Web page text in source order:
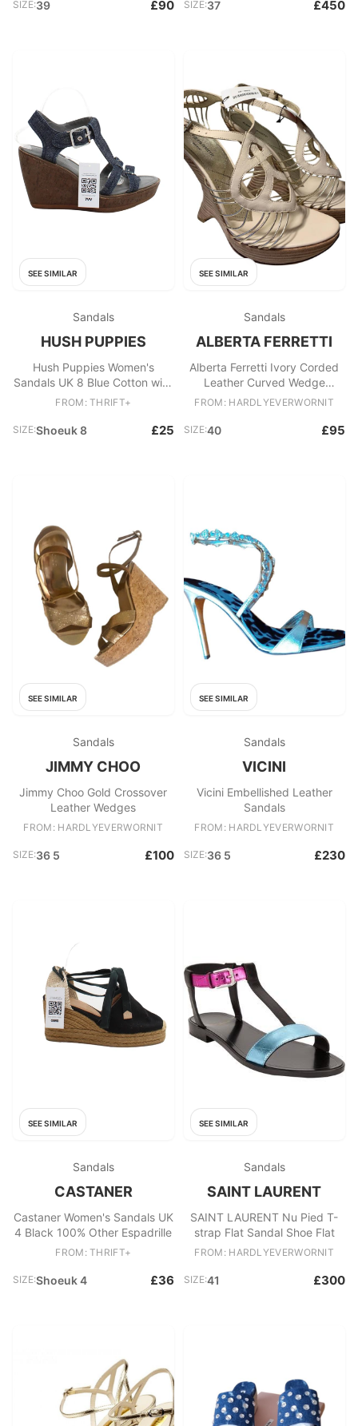
SIZE:39 £90 SIZE:37 £450
SEE SIMILAR
Sandals
HUSH PUPPIES
Hush Puppies Women's
Sandals UK 8 Blue Cotton with
Other Strappy
FROM: THRIFT+
SIZE:Shoeuk 8 £25
SEE SIMILAR
Sandals
ALBERTA FERRETTI
Alberta Ferretti Ivory Corded
Leather Curved Wedge
Sandals
FROM: HARDLYEVERWORNIT
SIZE:40 £95
SEE SIMILAR
Sandals
JIMMY CHOO
Jimmy Choo Gold Crossover
Leather Wedges
FROM: HARDLYEVERWORNIT
SIZE:36 5 £100
SEE SIMILAR
Sandals
VICINI
Vicini Embellished Leather
Sandals
FROM: HARDLYEVERWORNIT
SIZE:36 5 £230
SEE SIMILAR
Sandals
CASTANER
Castaner Women's Sandals UK
4 Black 100% Other Espadrille
FROM: THRIFT+
SIZE:Shoeuk 4 £36
SEE SIMILAR
Sandals
SAINT LAURENT
SAINT LAURENT Nu Pied T-
strap Flat Sandal Shoe Flat
FROM: HARDLYEVERWORNIT
SIZE:41 £300